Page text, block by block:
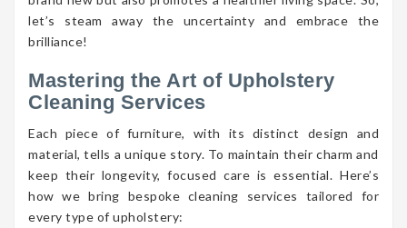
let’s steam away the uncertainty and embrace the
brilliance!
Mastering the Art of Upholstery
Cleaning Services
Each piece of furniture, with its distinct design and
material, tells a unique story. To maintain their charm and
keep their longevity, focused care is essential. Here’s
how we bring bespoke cleaning services tailored for
every type of upholstery: